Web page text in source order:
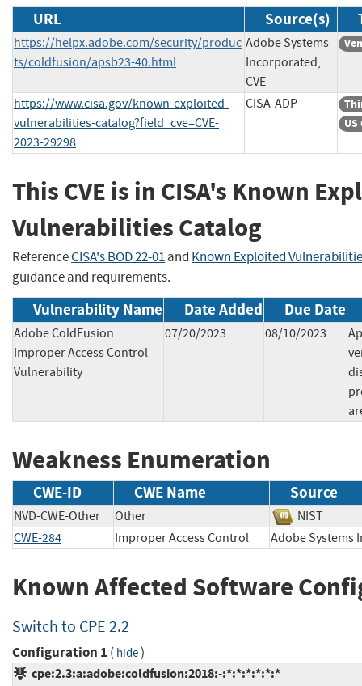
URL Source(s)
https://helpx.adobe.com/security/produc
ts/coldfusion/apsb23-40.html
Adobe Systems
Incorporated,
CVE
https://www.cisa.gov/known-exploited-
vulnerabilities-catalog?field_cve=CVE-
2023-29298
CISA-ADP
This CVE is in CISA's Known
Vulnerabilities Catalog
ReferenceCISA's BOD 22-01and Known Exploited
guidance and requirements.
Vulnerability Name Date Added Due Date
Adobe ColdFusion
Improper Access Control
Vulnerability
07/20/2023 08/10/2023
Weakness Enumeration
CWE-ID CWE Name Source
NVD-CWE-Other Other
NIST
CWE-284
Improper Access Control Adobe
Known Affected Software
Switch to CPE 2.2
Configuration 1 ( hide)
cpe:2.3:a:adobe:coldfusion:2018:-:*:*:*:*:*:*